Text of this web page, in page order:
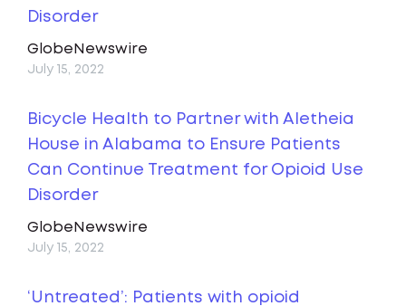
Disorder
GlobeNewswire
July 15, 2022
Bicycle Health to Partner with Aletheia
House in Alabama to Ensure Patients
Can Continue Treatment for Opioid Use
Disorder
GlobeNewswire
July 15, 2022
‘Untreated’: Patients with opioid